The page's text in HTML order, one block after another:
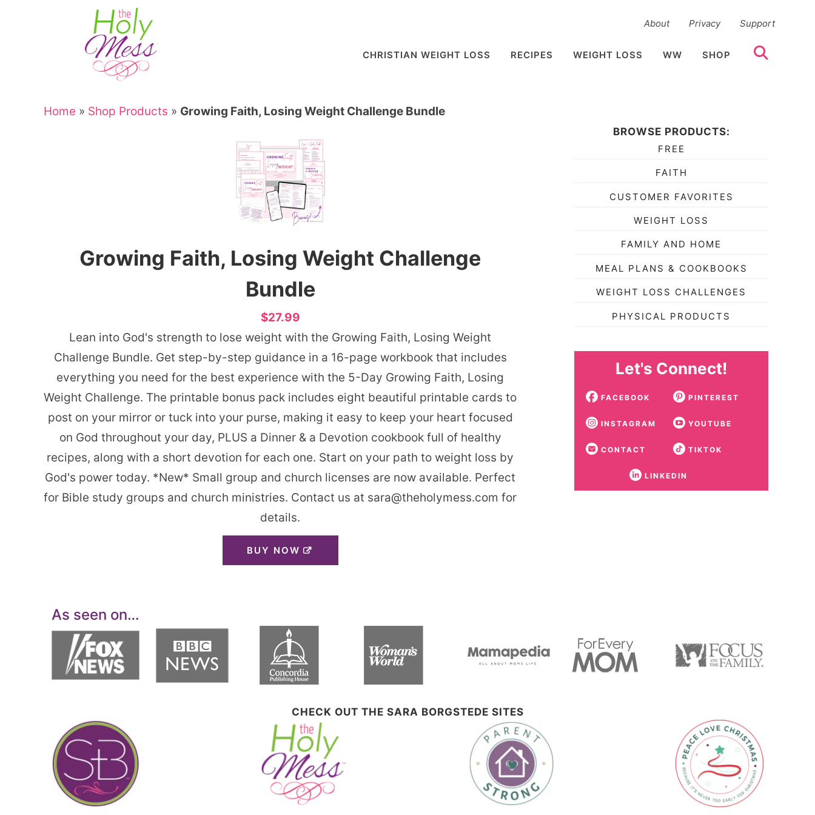
About Privacy Support
CHRISTIAN WEIGHT LOSS RECIPES WEIGHT LOSS WW SHOP
Home » Shop Products » Growing Faith, Losing Weight Challenge Bundle
Growing Faith, Losing Weight Challenge
Bundle
$27.99
Lean into God's strength to lose weight with the Growing Faith, Losing Weight
Challenge Bundle. Get step-by-step guidance in a 16-page workbook that includes
everything you need for the best experience with the 5-Day Growing Faith, Losing
Weight Challenge. The printable bonus pack includes eight beautiful printable cards to
post on your mirror or tuck into your purse, making it easy to keep your heart focused
on God throughout your day, PLUS a Dinner & a Devotion cookbook full of healthy
recipes, along with a short devotion for each one. Start on your path to weight loss by
God's power today. *New* Small group and church licenses are now available. Perfect
for Bible study groups and church ministries. Contact us at sara@theholymess.com for
details.
BUY NOW
BROWSE PRODUCTS:
FREE
FAITH
CUSTOMER FAVORITES
WEIGHT LOSS
FAMILY AND HOME
MEAL PLANS & COOKBOOKS
WEIGHT LOSS CHALLENGES
PHYSICAL PRODUCTS
Let's Connect!
FACEBOOK PINTEREST
INSTAGRAM YOUTUBE
CONTACT TIKTOK
LINKEDIN
As seen on…
CHECK OUT THE SARA BORGSTEDE SITES